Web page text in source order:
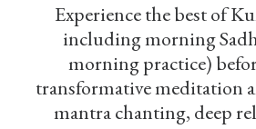
Experience the best of
including morning
morning practice)
transformative meditation
mantra chanting, deep